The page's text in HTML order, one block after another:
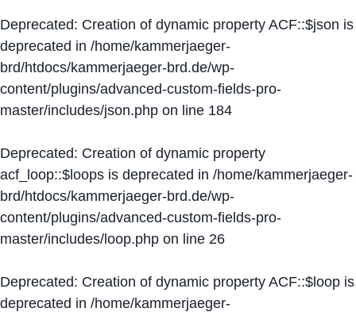
Deprecated: Creation of dynamic property ACF::$json is
deprecated in /home/kammerjaeger-
brd/htdocs/kammerjaeger-brd.de/wp-
content/plugins/advanced-custom-fields-pro-
master/includes/json.php on line 184
Deprecated: Creation of dynamic property
acf_loop::$loops is deprecated in /home/kammerjaeger-
brd/htdocs/kammerjaeger-brd.de/wp-
content/plugins/advanced-custom-fields-pro-
master/includes/loop.php on line 26
Deprecated: Creation of dynamic property ACF::$loop is
deprecated in /home/kammerjaeger-